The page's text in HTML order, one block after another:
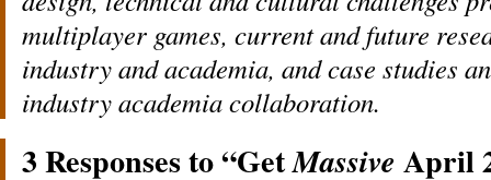
multiplayer games, current and future
industry and academia, and case studies
industry academia collaboration.
3 Responses to “GetMassive April